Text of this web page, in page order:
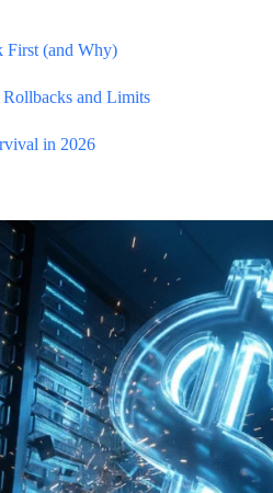
First (and Why)
and Limits
in 2026